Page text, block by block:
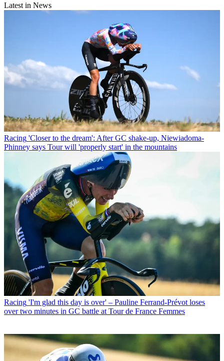
Latest in News
Racing 'Closer to the dream': After GC shake-up, Niewiadoma-
Phinney says Tour will 'properly start' in the mountains
Racing 'I'm glad this day is over' – Pauline Ferrand-Prévot loses
over two minutes in GC battle at Tour de France Femmes